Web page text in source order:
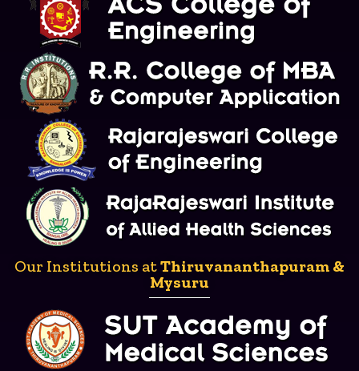
Our Institutions atThiruvananthapuram &
Mysuru